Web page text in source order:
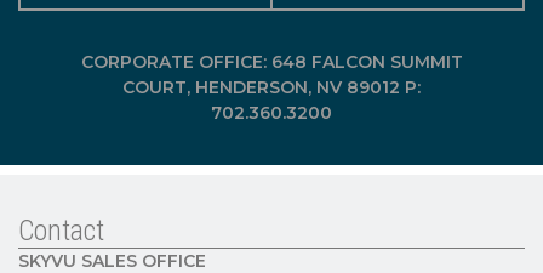
CORPORATE OFFICE: 648 FALCON SUMMIT
COURT, HENDERSON, NV 89012 P:
702.360.3200
Contact
SKYVU SALES OFFICE